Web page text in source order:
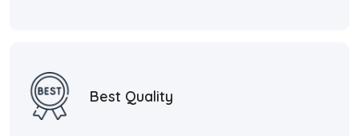
Best Quality